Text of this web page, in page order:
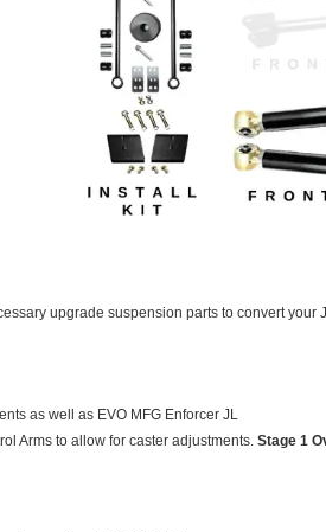
upgrade suspension parts to convert your
as well as EVO MFG Enforcer JL
Arms to allow for caster adjustments. Stage 1